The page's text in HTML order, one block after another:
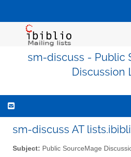
sm-discuss - Public
Discussion
sm-discuss AT
Subject: Public SourceMage